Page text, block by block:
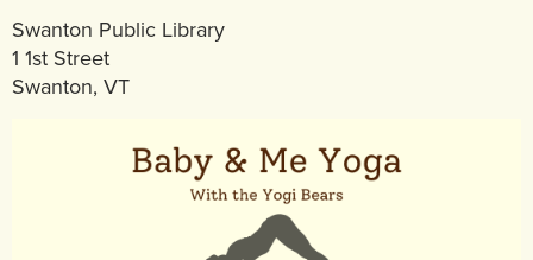
Swanton Public Library
1 1st Street
Swanton, VT